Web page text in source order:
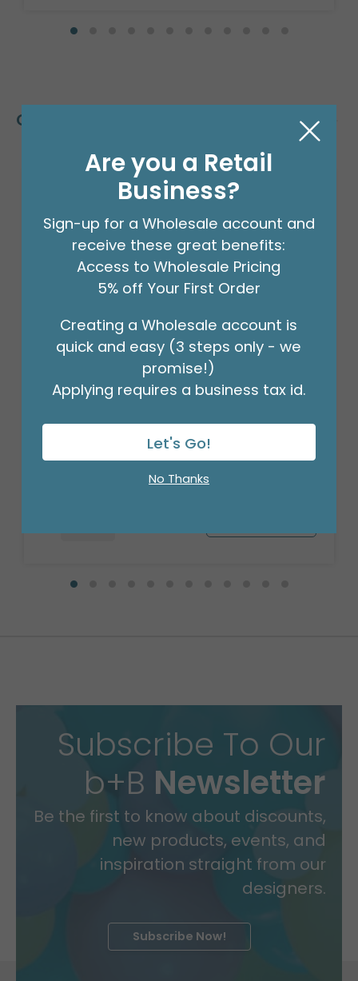
Customers Also Bought
Product #: A6300418
Subscribe To Our
b+B Newsletter
Be the first to know about discounts,
new products, events, and
inspiration straight from our
designers.
Subscribe Now!
Are you a Retail
Business?
Sign-up for a Wholesale account and
receive these great benefits:
Access to Wholesale Pricing
5% off Your First Order
Creating a Wholesale account is
quick and easy (3 steps only - we
promise!)
Applying requires a business tax id.
Let's Go!
No Thanks